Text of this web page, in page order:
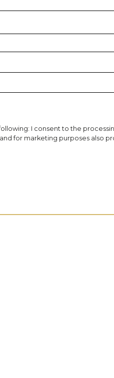
I consent to the
for marketing purposes also